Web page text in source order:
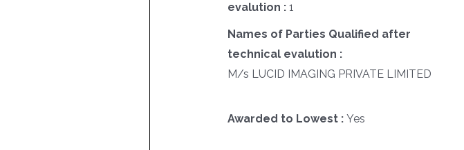
evalution : 1
Names of Parties Qualified after
technical evalution :
M/s LUCID IMAGING PRIVATE LIMITED
Awarded to Lowest : Yes